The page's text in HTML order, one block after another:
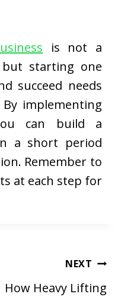
is not a
but starting one
succeed needs
implementing
can build a
a short period
Remember to
at each step for
NEXT
How Heavy Lifting